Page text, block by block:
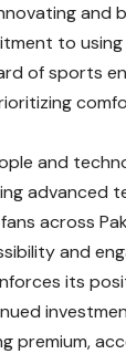
to
of sports
and
across
and
its
premium,